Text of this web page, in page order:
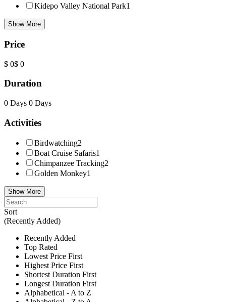
Kidepo Valley National Park1
Show More
Price
$ 0$ 0
Duration
0 Days 0 Days
Activities
Birdwatching2
Boat Cruise Safaris1
Chimpanzee Tracking2
Golden Monkey1
Show More
Sort
(Recently Added)
Recently Added
Top Rated
Lowest Price First
Highest Price First
Shortest Duration First
Longest Duration First
Alphabetical - A to Z